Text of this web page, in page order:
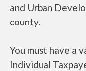
and Urban
county.
You must have a
Individual